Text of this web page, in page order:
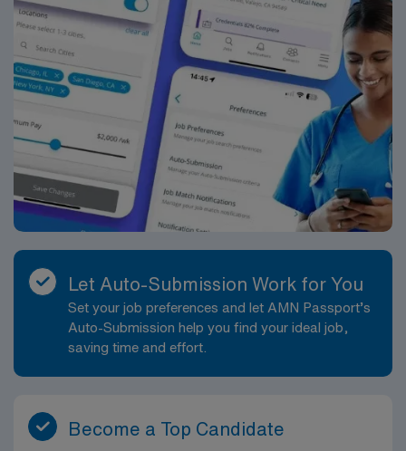
Let Auto-Submission Work for You
Set your job preferences and let AMN Passport’s
Auto-Submission help you find your ideal job,
saving time and effort.
Become a Top Candidate